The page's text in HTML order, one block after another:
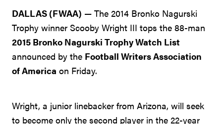
DALLAS (FWAA) — The 2014 Bronko Nagurski
Trophy winner Scooby Wright III tops the 88-man
2015 Bronko Nagurski Trophy Watch List
announced by the Football Writers Association
of America on Friday.
Wright, a junior linebacker from Arizona, will seek
to become only the second player in the 22-year